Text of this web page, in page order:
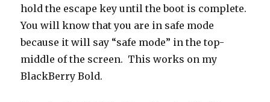
hold the escape key until the boot is complete.
You will know that you are in safe mode
because it will say “safe mode” in the top-
middle of the screen. This works on my
BlackBerry Bold.